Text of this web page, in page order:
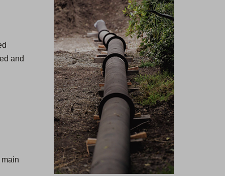
and